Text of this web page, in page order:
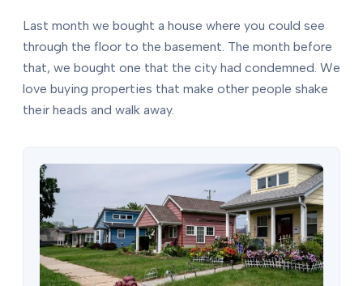
Last month we bought a house where you could see
through the floor to the basement. The month before
that, we bought one that the city had condemned. We
love buying properties that make other people shake
their heads and walk away.